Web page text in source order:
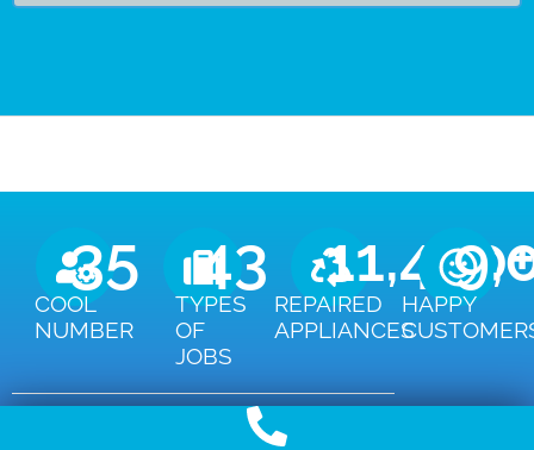
COOL
NUMBER
35
TYPES
OF
JOBS
43
REPAIRED
APPLIANCES
11,450+
HAPPY